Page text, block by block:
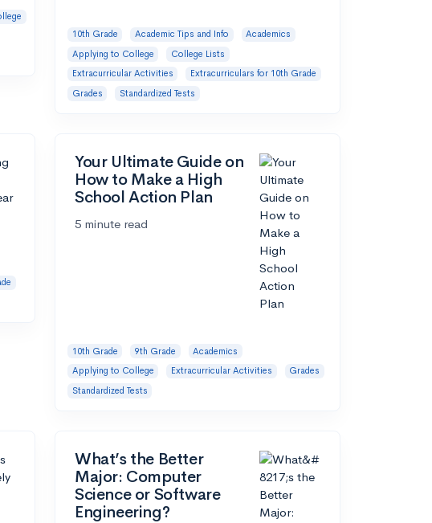
10th Grade Academic Tips and Info
Academics
Applying to College
College Lists
Extracurricular Activities
Extracurriculars for 10th Grade
Grades
Standardized Tests
Your Ultimate Guide on
How to Make a High
School Action Plan
5 minute read
10th Grade 9th Grade
Academics
Applying to College
Extracurricular Activities
Grades
Standardized Tests
What’s the Better
Major: Computer
Science or Software
Engineering?